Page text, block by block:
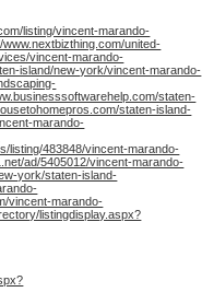
listing/vincent-marando-
united-
vincent-marando-
island/new-york/vincent-marando-
staten-
staten-island-
marando-
listing/483848/vincent-marando-
ad/5405012/vincent-marando-
york/staten-island-
vincent-marando-
listingdisplay.aspx?